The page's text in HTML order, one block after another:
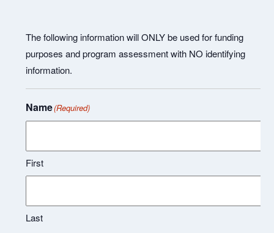
The following information will ONLY be used for funding
purposes and program assessment with NO identifying
information.
Name(Required)
First
Last